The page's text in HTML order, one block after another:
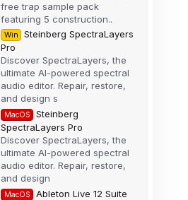
free trap sample pack
featuring 5 construction..
Win
Steinberg SpectraLayers
Pro
Discover SpectraLayers, the
ultimate AI-powered spectral
audio editor. Repair, restore,
and design s
MacOS
Steinberg
SpectraLayers Pro
Discover SpectraLayers, the
ultimate AI-powered spectral
audio editor. Repair, restore,
and design
MacOS
Ableton Live 12 Suite